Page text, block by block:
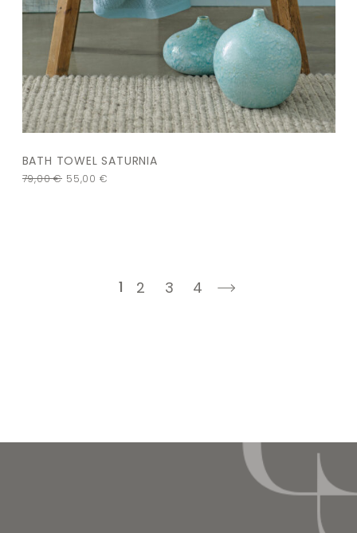
BATH TOWEL SATURNIA
79,00€ 55,00 €
1 2 3 4 next